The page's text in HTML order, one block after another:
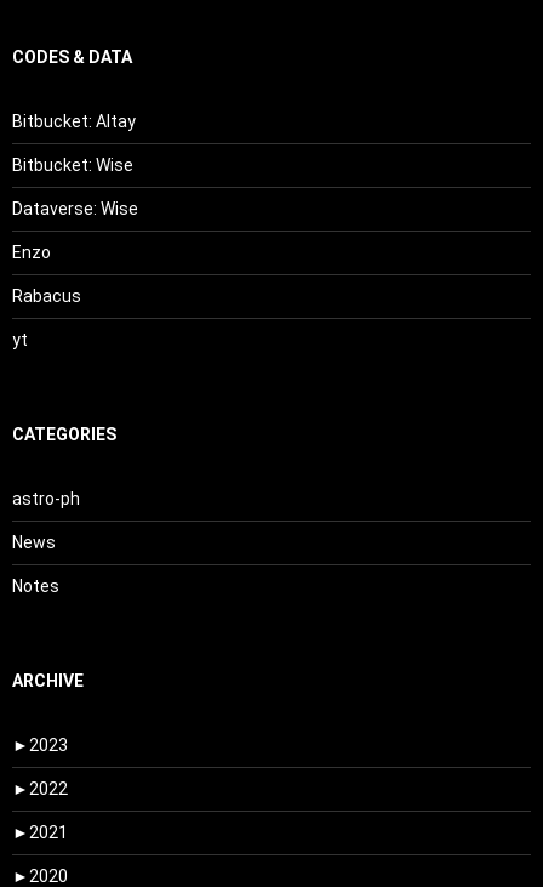
CODES & DATA
Bitbucket: Altay
Bitbucket: Wise
Dataverse: Wise
Enzo
Rabacus
yt
CATEGORIES
astro-ph
News
Notes
ARCHIVE
► 2023
► 2022
► 2021
► 2020